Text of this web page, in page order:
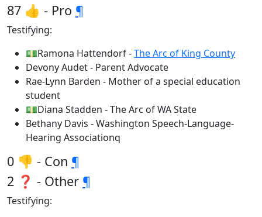
87 👍 - Pro ¶
Testifying:
💵Ramona Hattendorf -The Arc of King County
Devony Audet - Parent Advocate
Rae-Lynn Barden - Mother of a special education
student
💵Diana Stadden - The Arc of WA State
Bethany Davis - Washington Speech-Language-
Hearing Associationq
0 👎 - Con ¶
2 ❓ - Other ¶
Testifying: